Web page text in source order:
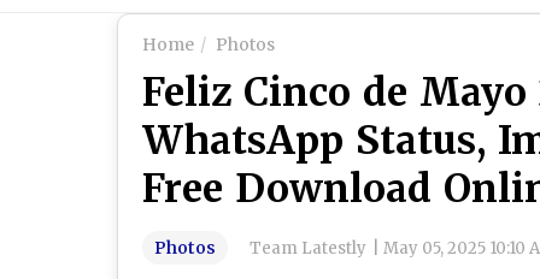
Home Photos
Feliz Cinco de
WhatsApp Status,
Free Download
Photos Team Latestly May 05, 2025 10:10